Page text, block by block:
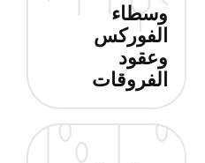
وسطاء
الفوركس
وعقود
الفروقات